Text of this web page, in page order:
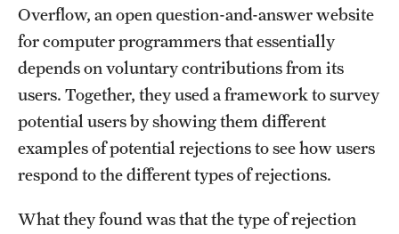
Community Impact and Civic Engagement
Faculty & Staff Resources
Mission and History
Audit and Advisory Services
Leadership
News and Media
Overflow, an open question-and-answer website
for computer programmers that essentially
depends on voluntary contributions from its
users. Together, they used a framework to survey
potential users by showing them different
examples of potential rejections to see how users
respond to the different types of rejections.
What they found was that the type of rejection